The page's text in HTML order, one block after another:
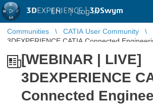
3DEXPERIENCE |3DSwym
EN | Log in
Communities CATIA User Community
3DEXPERIENCE CATIA Connected
[WEBINAR | LIVE]
3DEXPERIENCE
Connected